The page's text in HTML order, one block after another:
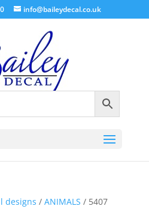
info@baileydecal.co.uk
designs / ANIMALS / 5407